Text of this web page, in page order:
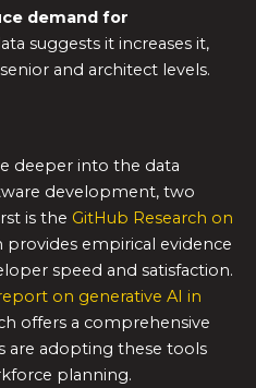
demand for
suggests it increases it,
and architect levels.
deeper into the data
development, two
is the GitHub Research on
provides empirical evidence
speed and satisfaction.
on generative AI in
offers a comprehensive
are adopting these tools
planning.